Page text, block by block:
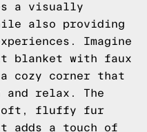
a visually
also providing
Imagine
blanket with faux
cozy corner that
relax. The
fluffy fur
adds a touch of